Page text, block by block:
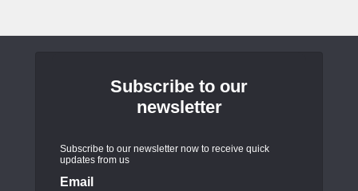
Subscribe to our
newsletter
Subscribe to our newsletter now to receive quick
updates from us
Email